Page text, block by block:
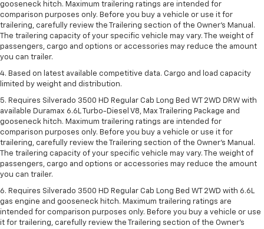
gooseneck hitch. Maximum trailering ratings are intended for
comparison purposes only. Before you buy a vehicle or use it for
trailering, carefully review the Trailering section of the Owner’s Manual.
The trailering capacity of your specific vehicle may vary. The weight of
passengers, cargo and options or accessories may reduce the amount
you can trailer.
4. Based on latest available competitive data. Cargo and load capacity
limited by weight and distribution.
5. Requires Silverado 3500 HD Regular Cab Long Bed WT 2WD DRW with
available Duramax 6.6L Turbo-Diesel V8, Max Trailering Package and
gooseneck hitch. Maximum trailering ratings are intended for
comparison purposes only. Before you buy a vehicle or use it for
trailering, carefully review the Trailering section of the Owner’s Manual.
The trailering capacity of your specific vehicle may vary. The weight of
passengers, cargo and options or accessories may reduce the amount
you can trailer.
6. Requires Silverado 3500 HD Regular Cab Long Bed WT 2WD with 6.6L
gas engine and gooseneck hitch. Maximum trailering ratings are
intended for comparison purposes only. Before you buy a vehicle or use
it for trailering, carefully review the Trailering section of the Owner’s